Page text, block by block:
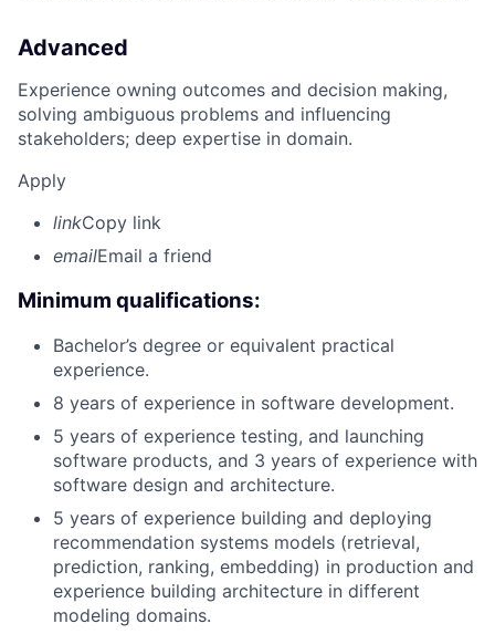
Advanced
Experience owning outcomes and decision making,
solving ambiguous problems and influencing
stakeholders; deep expertise in domain.
Apply
linkCopy link
emailEmail a friend
Minimum qualifications:
Bachelor’s degree or equivalent practical
experience.
8 years of experience in software development.
5 years of experience testing, and launching
software products, and 3 years of experience with
software design and architecture.
5 years of experience building and deploying
recommendation systems models (retrieval,
prediction, ranking, embedding) in production and
experience building architecture in different
modeling domains.